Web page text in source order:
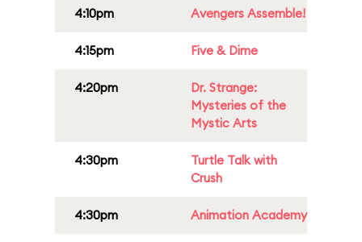
4:10pm Avengers Assemble!
4:15pm Five & Dime
4:20pm
Dr. Strange:
Mysteries of the
Mystic Arts
4:30pm
Turtle Talk with
Crush
4:30pm Animation Academy